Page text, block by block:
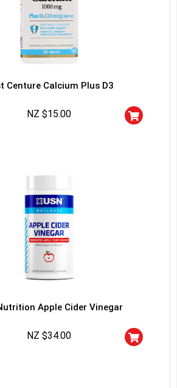
Centure Calcium Plus D3
NZ $15.00
Apple Cider Vinegar
NZ $34.00